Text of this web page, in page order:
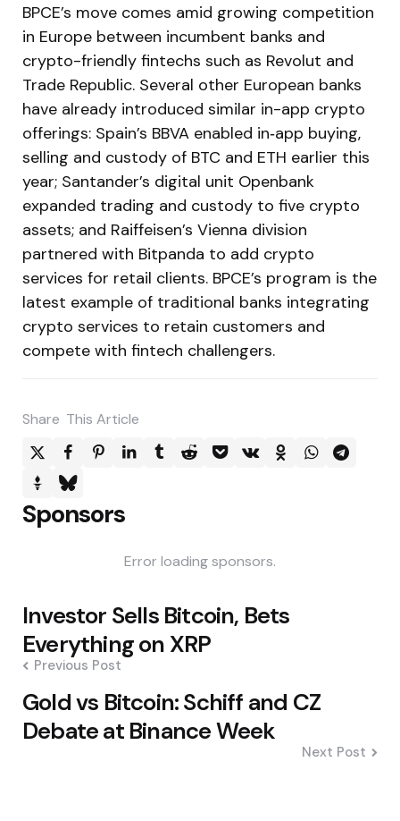
BPCE’s move comes amid growing competition
in Europe between incumbent banks and
crypto-friendly fintechs such as Revolut and
Trade Republic. Several other European banks
have already introduced similar in-app crypto
offerings: Spain’s BBVA enabled in‑app buying,
selling and custody of BTC and ETH earlier this
year; Santander’s digital unit Openbank
expanded trading and custody to five crypto
assets; and Raiffeisen’s Vienna division
partnered with Bitpanda to add crypto
services for retail clients. BPCE’s program is the
latest example of traditional banks integrating
crypto services to retain customers and
compete with fintech challengers.
Share This Article
Sponsors
Error loading sponsors.
Post
navigation
Investor Sells Bitcoin, Bets
Everything on XRP
Previous Post
Gold vs Bitcoin: Schiff and CZ
Debate at Binance Week
Next Post